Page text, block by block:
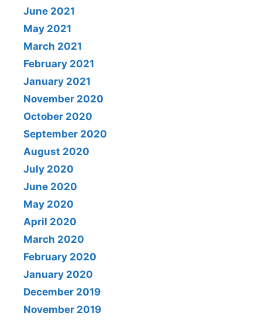
June 2021
May 2021
March 2021
February 2021
January 2021
November 2020
October 2020
September 2020
August 2020
July 2020
June 2020
May 2020
April 2020
March 2020
February 2020
January 2020
December 2019
November 2019